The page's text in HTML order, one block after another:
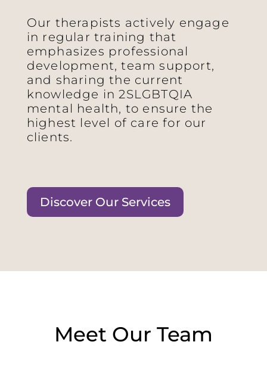
Our therapists actively engage
in regular training that
emphasizes professional
development, team support,
and sharing the current
knowledge in 2SLGBTQIA
mental health, to ensure the
highest level of care for our
clients.
Discover Our Services
Meet Our Team